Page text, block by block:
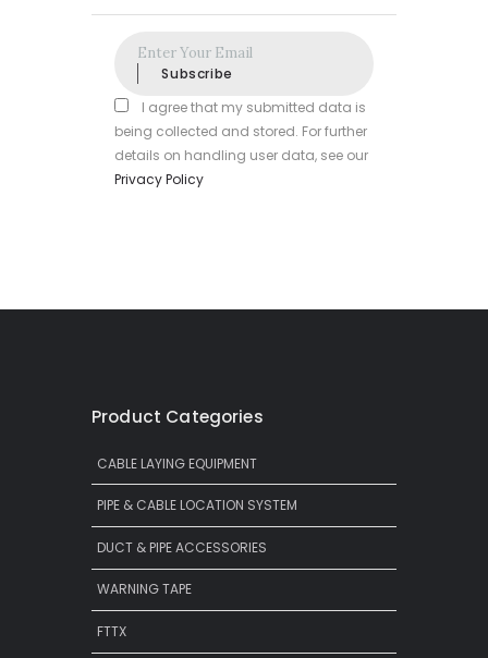
Subscribe
I agree that my submitted data is
being collected and stored. For further
details on handling user data, see our
Privacy Policy
Product Categories
CABLE LAYING EQUIPMENT
PIPE & CABLE LOCATION SYSTEM
DUCT & PIPE ACCESSORIES
WARNING TAPE
FTTX